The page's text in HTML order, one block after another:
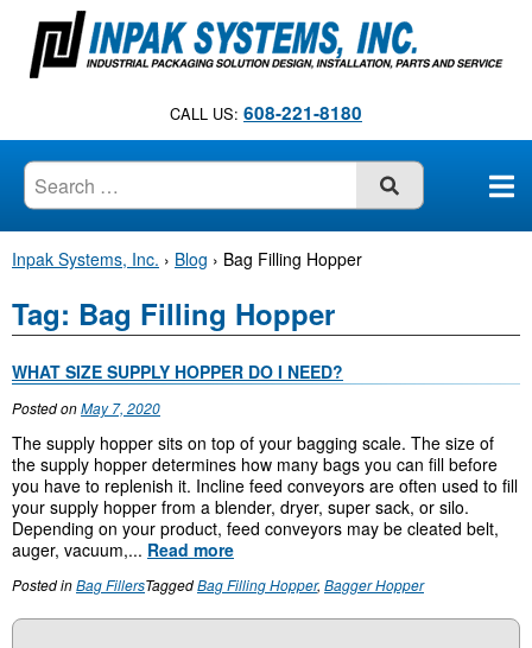
n
CALL US: 608-221-8180
SUBMIT
Inpak Systems, Inc. › Blog › Bag Filling Hopper
Tag: Bag Filling Hopper
WHAT SIZE SUPPLY HOPPER DO I NEED?
Posted onMay 7, 2020
The supply hopper sits on top of your bagging scale. The size of
the supply hopper determines how many bags you can fill before
you have to replenish it. Incline feed conveyors are often used to fill
your supply hopper from a blender, dryer, super sack, or silo.
Depending on your product, feed conveyors may be cleated belt,
auger, vacuum,... Read more
Posted inBag FillersTaggedBag Filling Hopper, Bagger Hopper